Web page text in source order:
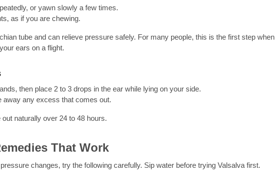
or yawn slowly a few times.
as if you are chewing.
tube and can relieve pressure safely. For many people, this is the first step
ears on a flight.
then place 2 to 3 drops in the ear while lying on your side.
away any excess that comes out.
naturally over 24 to 48 hours.
That Work
changes, try the following carefully. Sip water before trying Valsalva first.